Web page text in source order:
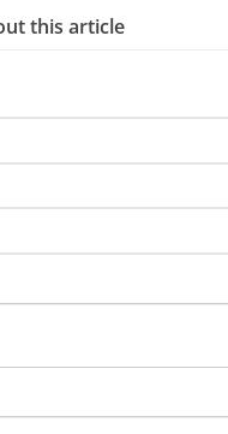
this article